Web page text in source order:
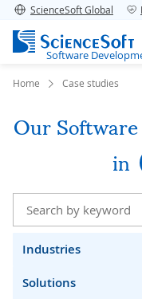
ScienceSoft Global
Software
Home Case studies
Our
in
Industries
Solutions